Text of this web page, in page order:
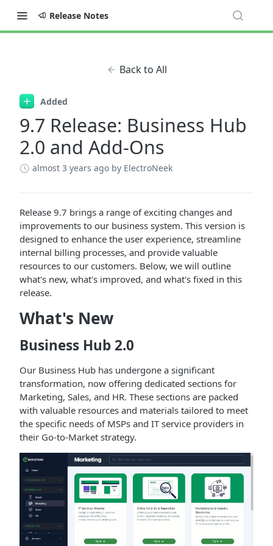
Release Notes
Back to All
Added
9.7 Release: Business Hub
2.0 and Add-Ons
almost 3 years ago by ElectroNeek
Release 9.7 brings a range of exciting changes and
improvements to our business system. This version is
designed to enhance the user experience, streamline
internal billing processes, and provide valuable
resources to our customers. Below, we will outline
what's new, what's improved, and what's fixed in this
release.
What's New
Business Hub 2.0
Our Business Hub has undergone a significant
transformation, now offering dedicated sections for
Marketing, Sales, and HR. These sections are packed
with valuable resources and materials tailored to meet
the specific needs of MSPs and IT service providers in
their Go-to-Market strategy.